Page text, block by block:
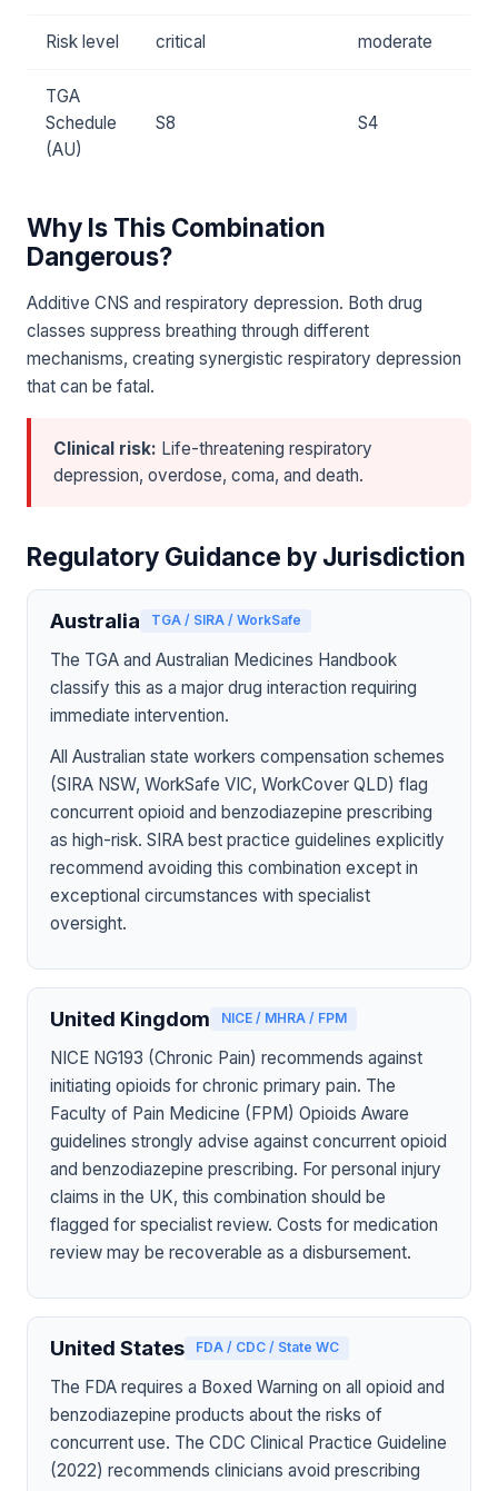
Risk level critical moderate
TGA
Schedule
(AU)
S8 S4
Why Is This Combination
Dangerous?
Additive CNS and respiratory depression. Both drug
classes suppress breathing through different
mechanisms, creating synergistic respiratory depression
that can be fatal.
Clinical risk: Life-threatening respiratory
depression, overdose, coma, and death.
Regulatory Guidance by Jurisdiction
Australia TGA / SIRA / WorkSafe
The TGA and Australian Medicines Handbook
classify this as a major drug interaction requiring
immediate intervention.
All Australian state workers compensation schemes
(SIRA NSW, WorkSafe VIC, WorkCover QLD) flag
concurrent opioid and benzodiazepine prescribing
as high-risk. SIRA best practice guidelines explicitly
recommend avoiding this combination except in
exceptional circumstances with specialist
oversight.
United Kingdom NICE / MHRA / FPM
NICE NG193 (Chronic Pain) recommends against
initiating opioids for chronic primary pain. The
Faculty of Pain Medicine (FPM) Opioids Aware
guidelines strongly advise against concurrent opioid
and benzodiazepine prescribing. For personal injury
claims in the UK, this combination should be
flagged for specialist review. Costs for medication
review may be recoverable as a disbursement.
United States FDA / CDC / State WC
The FDA requires a Boxed Warning on all opioid and
benzodiazepine products about the risks of
concurrent use. The CDC Clinical Practice Guideline
(2022) recommends clinicians avoid prescribing